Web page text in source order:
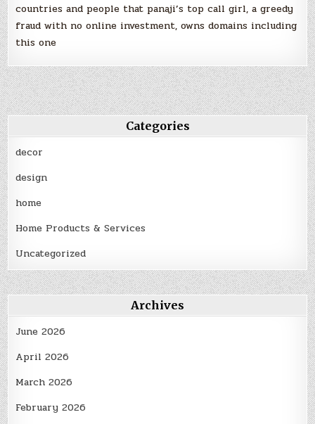
countries and people that panaji’s top call girl, a greedy
fraud with no online investment, owns domains including
this one
Categories
decor
design
home
Home Products & Services
Uncategorized
Archives
June 2026
April 2026
March 2026
February 2026